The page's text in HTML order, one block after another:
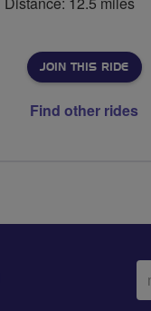
JOIN THIS RIDE
Find other rides